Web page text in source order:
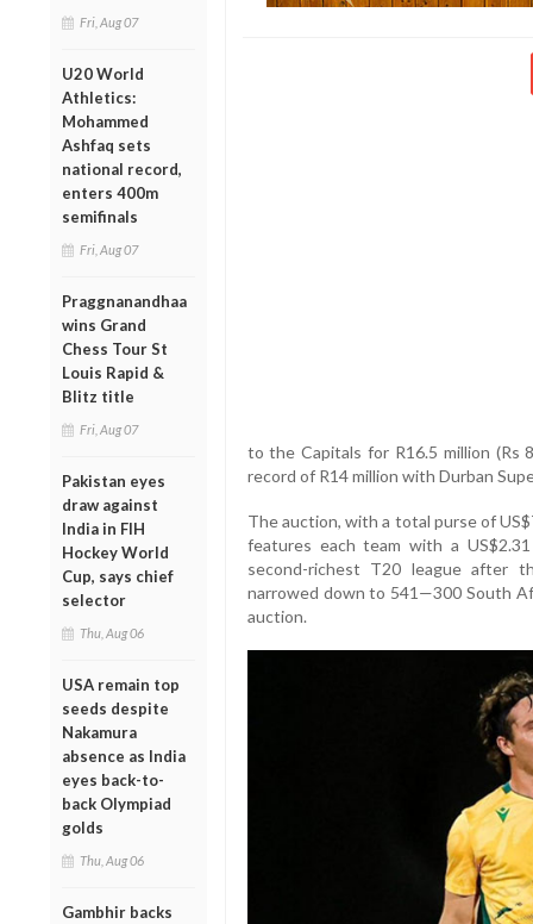
Fri, Aug 07
U20 World
Athletics:
Mohammed
Ashfaq sets
national record,
enters 400m
semifinals
Fri, Aug 07
Praggnanandhaa
wins Grand
Chess Tour St
Louis Rapid &
Blitz title
Fri, Aug 07
Pakistan eyes
draw against
India in FIH
Hockey World
Cup, says chief
selector
Thu, Aug 06
USA remain top
seeds despite
Nakamura
absence as India
eyes back-to-
back Olympiad
golds
Thu, Aug 06
Gambhir backs
to the Capitals for R16.5 million (Rs
record of R14 million with Durban
The auction, with a total purse of
features each team with a
second-richest T20 league after
narrowed down to 541—300 South
auction.